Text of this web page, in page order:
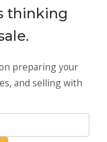
thinking
preparing your
and selling with